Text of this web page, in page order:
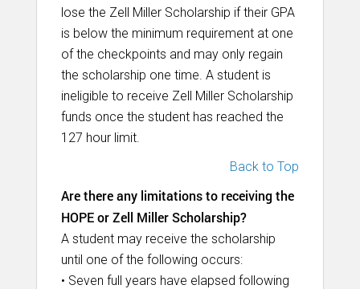
lose the Zell Miller Scholarship if their GPA
is below the minimum requirement at one
of the checkpoints and may only regain
the scholarship one time. A student is
ineligible to receive Zell Miller Scholarship
funds once the student has reached the
127 hour limit.
Back to Top
Are there any limitations to receiving the
HOPE or Zell Miller Scholarship?
A student may receive the scholarship
until one of the following occurs:
• Seven full years have elapsed following